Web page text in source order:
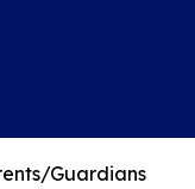
Guardians